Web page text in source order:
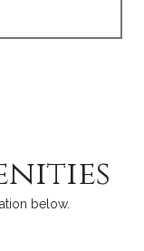
below.